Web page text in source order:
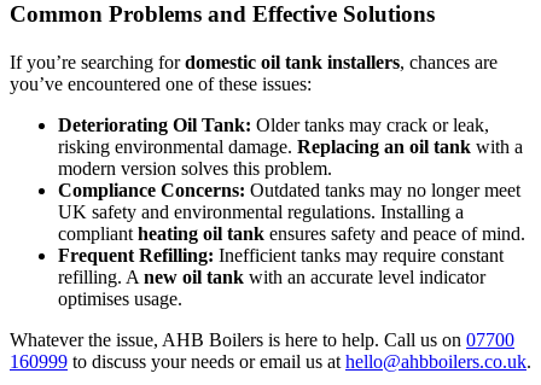
Common Problems and Effective Solutions
If you’re searching fordomestic oil tank installers, chances are
you’ve encountered one of these issues:
Deteriorating Oil Tank: Older tanks may crack or leak,
risking environmental damage. Replacing an oil tank with a
modern version solves this problem.
Compliance Concerns: Outdated tanks may no longer meet
UK safety and environmental regulations. Installing a
compliant heating oil tank ensures safety and peace of mind.
Frequent Refilling: Inefficient tanks may require constant
refilling. A new oil tank with an accurate level indicator
optimises usage.
Whatever the issue, AHB Boilers is here to help. Call us on 07700
160999 to discuss your needs or email us at hello@ahbboilers.co.uk.